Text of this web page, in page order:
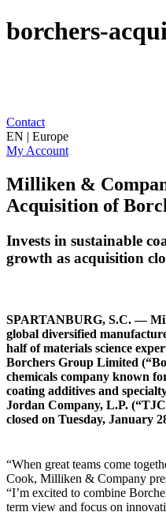
borchers-
Contact
EN | Europe
My Account
Milliken &
Acquisition of
Invests in sustainable
growth as acquisition
SPARTANBURG, S.C. —
global diversified
half of materials science
Borchers Group Limited
chemicals company known
coating additives and
Jordan Company, L.P.
closed on Tuesday, January
“When great teams come
Cook, Milliken & Company
“I’m excited to combine
term view and focus on